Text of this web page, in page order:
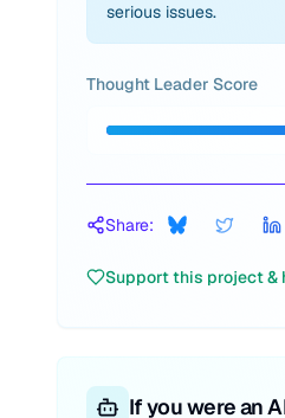
serious issues.
Thought Leader Score
Share:
Support this project &
If you were an